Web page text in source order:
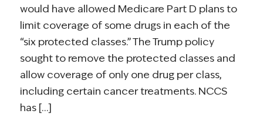
would have allowed Medicare Part D plans to
limit coverage of some drugs in each of the
“six protected classes.” The Trump policy
sought to remove the protected classes and
allow coverage of only one drug per class,
including certain cancer treatments. NCCS
has […]